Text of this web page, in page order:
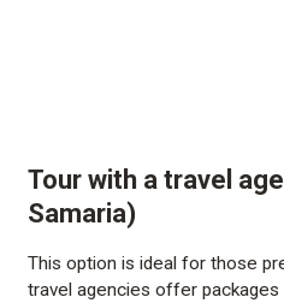
Tour with a travel
Samaria)
This option is ideal for those
travel agencies offer